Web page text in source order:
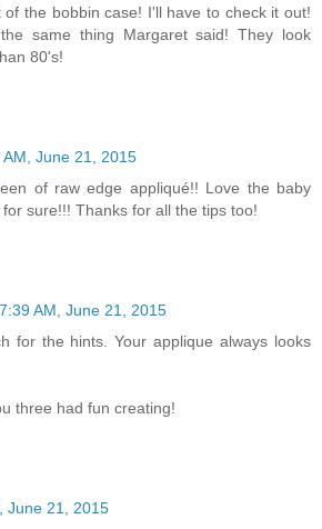
of the bobbin case! I'll have to check it out!
same thing Margaret said! They look
80's!
AM, June 21, 2015
of raw edge appliqué!! Love the baby
sure!!! Thanks for all the tips too!
7:39 AM, June 21, 2015
for the hints. Your applique always looks
three had fun creating!
June 21, 2015